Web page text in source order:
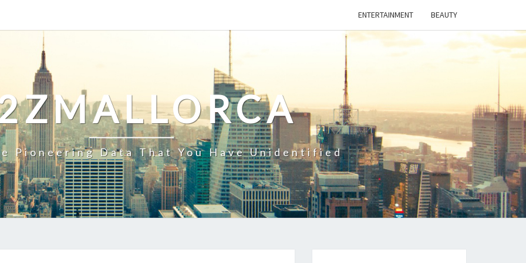
ENTERTAINMENT BEAUTY
Pioneering Data That You Have Unidentified